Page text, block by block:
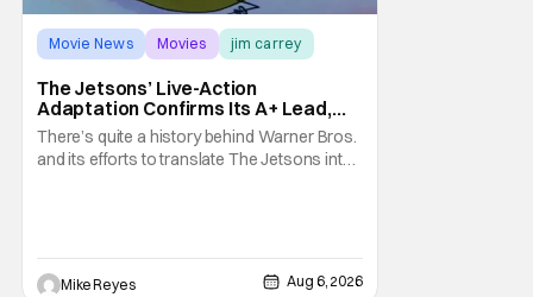
Movie News Movies jim carrey
The Jetsons’ Live-Action
Adaptation Confirms Its A+ Lead,
And I Can’t Imagine Anyone Else
There’s quite a history behind Warner Bros.
and its efforts to translate The Jetsons into
Trevorrow. While there’s still no movement
Mike Reyes Aug 6, 2026